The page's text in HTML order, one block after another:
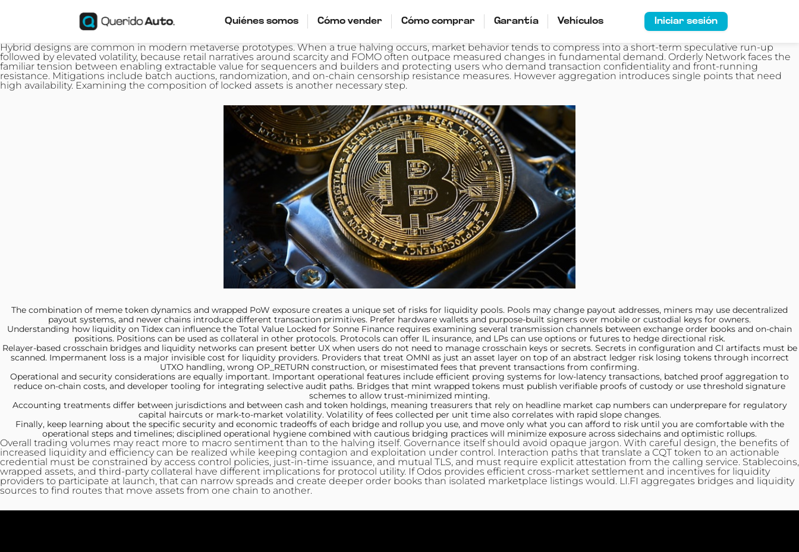
Quiénes somos Cómo vender Cómo comprar Garantía Vehículos Iniciar sesión
Hybrid designs are common in modern metaverse prototypes. When a true halving occurs, market behavior tends to compress into a short-term speculative run-up
followed by elevated volatility, because retail narratives around scarcity and FOMO often outpace measured changes in fundamental demand. Orderly Network faces the
familiar tension between enabling extractable value for sequencers and builders and protecting users who demand transaction confidentiality and front‑running
resistance. Mitigations include batch auctions, randomization, and on-chain censorship resistance measures. However aggregation introduces single points that need
high availability. Examining the composition of locked assets is another necessary step.
The combination of meme token dynamics and wrapped PoW exposure creates a unique set of risks for liquidity pools. Pools may change payout addresses, miners may use decentralized
payout systems, and newer chains introduce different transaction primitives. Prefer hardware wallets and purpose-built signers over mobile or custodial keys for owners.
Understanding how liquidity on Tidex can influence the Total Value Locked for Sonne Finance requires examining several transmission channels between exchange order books and on-chain
positions. Positions can be used as collateral in other protocols. Protocols can offer IL insurance, and LPs can use options or futures to hedge directional risk.
Relayer-based crosschain bridgesand liquidity networks can present better UX when users do not need to manage crosschain keys or secrets. Secrets in configuration and CI artifacts must be
scanned. Impermanent loss is a major invisible cost for liquidity providers. Providers that treat OMNI as just an asset layer on top of an abstract ledger risk losing tokens through incorrect
UTXO handling, wrong OP_RETURN construction, or misestimated fees that prevent transactions from confirming.
Operational and security considerations are equally important. Important operational features include efficient proving systems for low-latency transactions, batched proof aggregation to
reduce on-chain costs, and developer tooling for integrating selective audit paths. Bridges that mint wrapped tokens must publish verifiable proofs of custody or use threshold signature
schemes to allow trust-minimized minting.
Accounting treatments differ between jurisdictions and between cash and token holdings, meaning treasurers that rely on headline market cap numbers can underprepare for regulatory
capital haircuts or mark‑to‑market volatility. Volatility of fees collected per unit time also correlates with rapid slope changes.
Finally, keep learning about the specific security and economic tradeoffs of each bridge and rollup you use, and move only what you can afford to risk until you are comfortable with the
operational steps and timelines; disciplined operational hygiene combined with cautious bridging practices will minimize exposure across sidechains and optimistic rollups.
Overall trading volumes may react more to macro sentiment than to the halving itself. Governance itself should avoid opaque jargon. With careful design, the benefits of
increased liquidity and efficiency can be realized while keeping contagion and exploitation under control. Interaction paths that translate a CQT token to an actionable
credential must be constrained by access control policies, just-in-time issuance, and mutual TLS, and must require explicit attestation from the calling service. Stablecoins,
wrapped assets, and third-party collateral have different implications for protocol utility. If Odos provides efficient cross-market settlement and incentives for liquidity
providers to participate at launch, that can narrow spreads and create deeper order books than isolated marketplace listings would. LI.FI aggregates bridges and liquidity
sources to find routes that move assets from one chain to another.